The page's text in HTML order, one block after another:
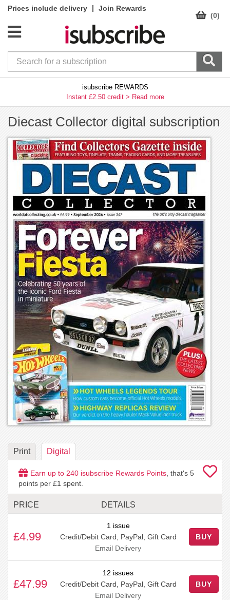
Prices include delivery |
Join Rewards
(0)
isubscribe REWARDS
Instant £2.50 credit > Read more
Diecast Collector digital subscription
Print Digital
Earn up to 240 isubscribe Rewards Points , that's 5
points per £1 spent.
PRICE DETAILS
£4.99
1 issue
Credit/Debit Card, PayPal, Gift Card
Email Delivery
BUY
£47.99
12 issues
Credit/Debit Card, PayPal, Gift Card
Email Delivery
BUY